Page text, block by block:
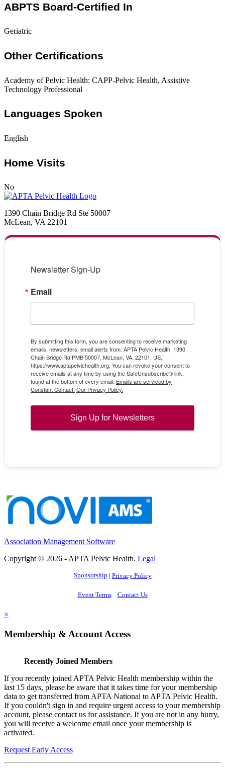
ABPTS Board-Certified In
Geriatric
Other Certifications
Academy of Pelvic Health: CAPP-Pelvic Health, Assistive
Technology Professional
Languages Spoken
English
Home Visits
No
1390 Chain Bridge Rd Ste 50007
McLean, VA 22101
Newsletter Sign-Up
Email
By submitting this form, you are consenting to receive marketing
emails, newsletters, email alerts from: APTA Pelvic Health, 1390
Chain Bridge Rd PMB 50007, McLean, VA, 22101, US,
https://www.aptapelvichealth.org. You can revoke your consent to
receive emails at any time by using the SafeUnsubscribe® link,
found at the bottom of every email. Emails are serviced by
Constant Contact. Our Privacy Policy.
Sign Up for Newsletters
Association Management Software
Copyright © 2026 - APTA Pelvic Health. Legal
Sponsorship | Privacy Policy
Event Terms Contact Us
×
Membership & Account Access
Recently Joined Members
If you recently joined APTA Pelvic Health membership within the
last 15 days, please be aware that it takes time for your membership
data to get transferred from APTA National to APTA Pelvic Health.
If you couldn't sign in and require urgent access to your membership
account, please contact us for assistance. If you are not in any hurry,
you will receive a welcome email once your membership is
activated.
Request Early Access